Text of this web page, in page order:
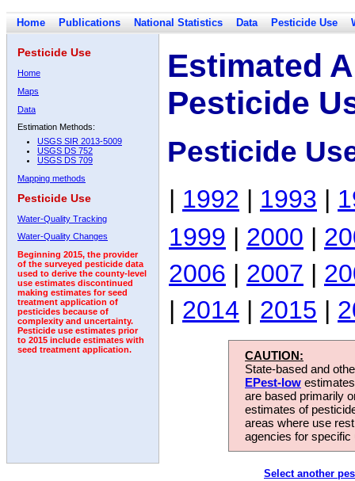
Home Publications National Statistics Data Pesticide Use
Pesticide Use
Home
Maps
Data
Estimation Methods:
USGS SIR 2013-5009
USGS DS 752
USGS DS 709
Mapping methods
Pesticide Use
Water-Quality Tracking
Water-Quality Changes
Beginning 2015, the provider
of the surveyed pesticide data
used to derive the county-level
use estimates discontinued
making estimates for seed
treatment application of
pesticides because of
complexity and uncertainty.
Pesticide use estimates prior
to 2015 include estimates with
seed treatment application.
Estimated
Pesticide
Pesticide
| 1992 | 1993 |
1999 | 2000 |
2006 | 2007 |
| 2014 | 2015 |
CAUTION:
State-based and
EPest-low
are based primarily
estimates of
areas where use
agencies for
Select another